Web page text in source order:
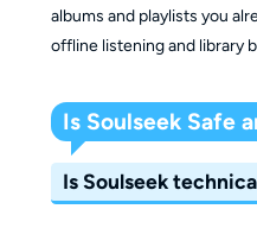
albums and playlists you
offline listening and library
Is Soulseek Safe
Is Soulseek